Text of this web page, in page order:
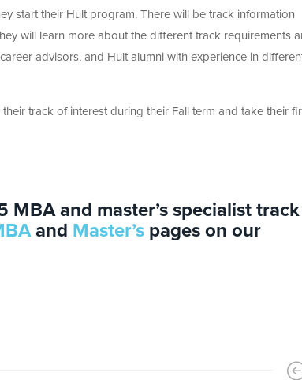
start their Hult program. There will be track information
will learn more about the different track requirements
advisors, and Hult alumni with experience in
track of interest during their Fall term and take their
and master’s specialist track
and Master’s pages on our